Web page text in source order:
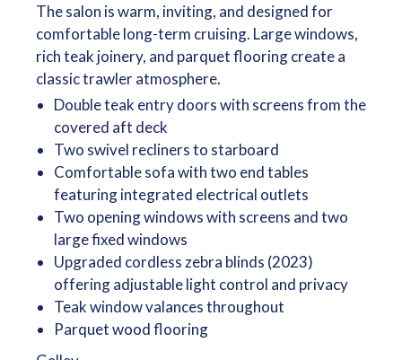
The salon is warm, inviting, and designed for
comfortable long-term cruising. Large windows,
rich teak joinery, and parquet flooring create a
classic trawler atmosphere.
Double teak entry doors with screens from the
covered aft deck
Two swivel recliners to starboard
Comfortable sofa with two end tables
featuring integrated electrical outlets
Two opening windows with screens and two
large fixed windows
Upgraded cordless zebra blinds (2023)
offering adjustable light control and privacy
Teak window valances throughout
Parquet wood flooring